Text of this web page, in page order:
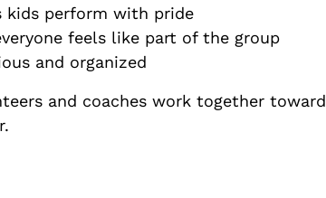
kids perform with pride
feels like part of the group
and organized
and coaches work together toward